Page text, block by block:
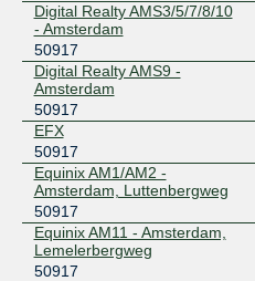
Digital Realty AMS3/5/7/8/10
- Amsterdam
50917
Digital Realty AMS9 -
Amsterdam
50917
EFX
50917
Equinix AM1/AM2 -
Amsterdam, Luttenbergweg
50917
Equinix AM11 - Amsterdam,
Lemelerbergweg
50917